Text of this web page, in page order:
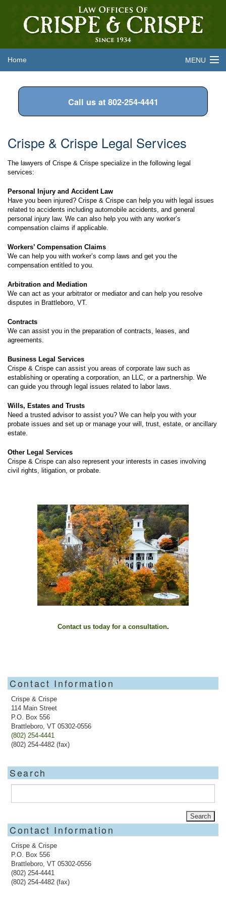
Home MENU
Frequently Asked Questions
Contact Us
Call us at 802-254-4441
Crispe & Crispe Legal Services
The lawyers of Crispe & Crispe specialize in the following legal
services:
Personal Injury and Accident Law
Have you been injured? Crispe & Crispe can help you with legal issues
related to accidents including automobile accidents, and general
personal injury law. We can also help you with any worker’s
compensation claims if applicable.
Workers’ Compensation Claims
We can help you with worker’s comp laws and get you the
compensation entitled to you.
Arbitration and Mediation
We can act as your arbitrator or mediator and can help you resolve
disputes in Brattleboro, VT.
Contracts
We can assist you in the preparation of contracts, leases, and
agreements.
Business Legal Services
Crispe & Crispe can assist you areas of corporate law such as
establishing or operating a corporation, an LLC, or a partnership. We
can guide you through legal issues related to labor laws.
Wills, Estates and Trusts
Need a trusted advisor to assist you? We can help you with your
probate issues and set up or manage your will, trust, estate, or ancillary
estate.
Other Legal Services
Crispe & Crispe can also represent your interests in cases involving
civil rights, litigation, or probate.
Contact us today for a consultation.
Contact Information
Crispe & Crispe
114 Main Street
P.O. Box 556
Brattleboro, VT 05302-0556
(802) 254-4441
(802) 254-4482 (fax)
Search
Contact Information
Crispe & Crispe
P.O. Box 556
Brattleboro, VT 05302-0556
(802) 254-4441
(802) 254-4482 (fax)